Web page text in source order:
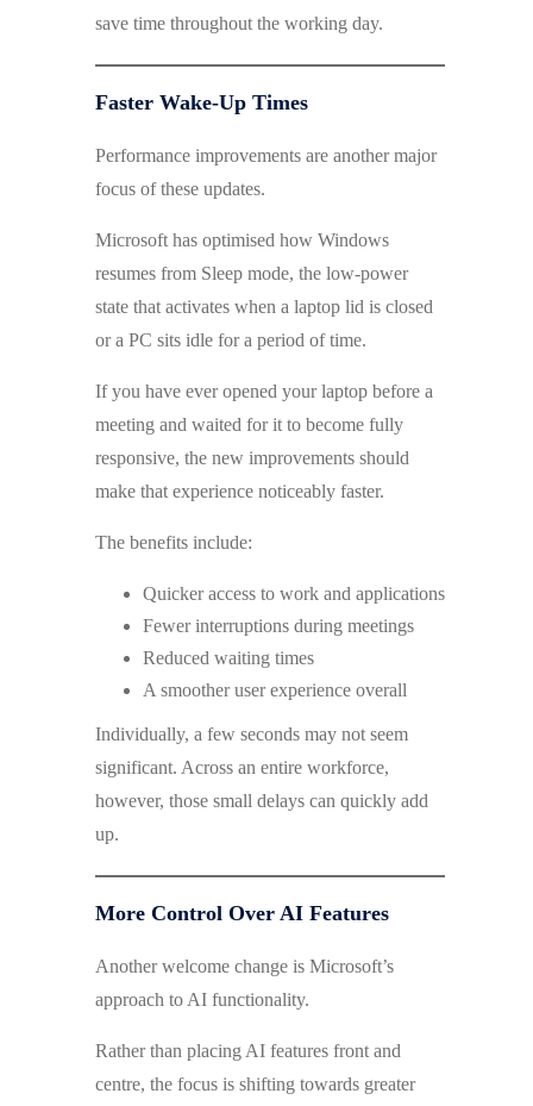
save time throughout the working day.
Faster Wake-Up Times
Performance improvements are another major
focus of these updates.
Microsoft has optimised how Windows
resumes from Sleep mode, the low-power
state that activates when a laptop lid is closed
or a PC sits idle for a period of time.
If you have ever opened your laptop before a
meeting and waited for it to become fully
responsive, the new improvements should
make that experience noticeably faster.
The benefits include:
Quicker access to work and applications
Fewer interruptions during meetings
Reduced waiting times
A smoother user experience overall
Individually, a few seconds may not seem
significant. Across an entire workforce,
however, those small delays can quickly add
up.
More Control Over AI Features
Another welcome change is Microsoft’s
approach to AI functionality.
Rather than placing AI features front and
centre, the focus is shifting towards greater